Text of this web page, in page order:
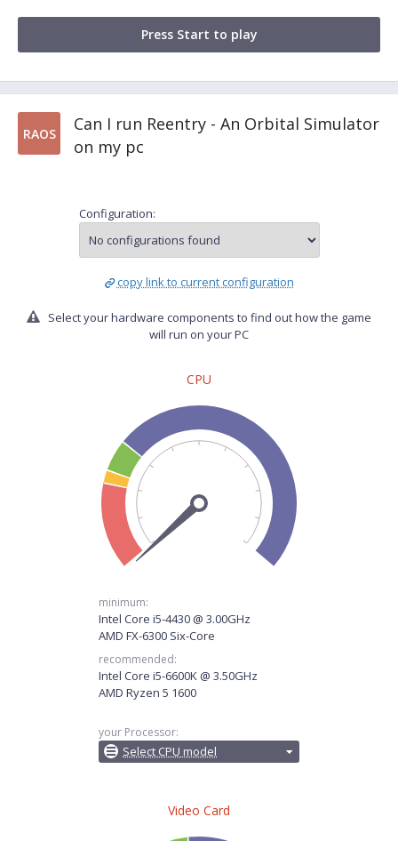
Press Start to play
RAOS
Can I run Reentry - An Orbital Simulator
on my pc
Configuration:
copy link to current configuration
Select your hardware components to find out how the game
will run on your PC
CPU
minimum:
Intel Core i5-4430 @ 3.00GHz
AMD FX-6300 Six-Core
recommended:
Intel Core i5-6600K @ 3.50GHz
AMD Ryzen 5 1600
your Processor:
Select CPU model
Video Card